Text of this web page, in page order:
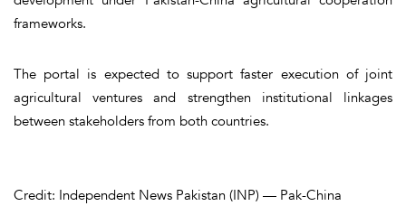
frameworks.
The portal is expected to support faster execution of joint
agricultural ventures and strengthen institutional linkages
between stakeholders from both countries.
Credit: Independent News Pakistan (INP) — Pak-China